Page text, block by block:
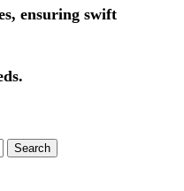
ensuring swift
Search